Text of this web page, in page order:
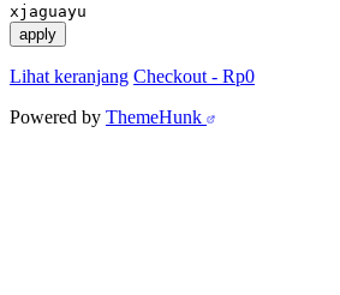
xjaguayu
apply
Lihat keranjang Checkout - Rp0
Powered by ThemeHunk